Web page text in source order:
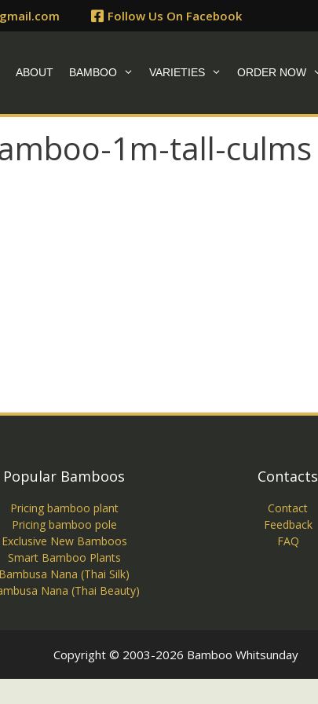
Follow Us On Facebook
ABOUT BAMBOO VARIETIES ORDER NOW
1m-tall-culms
Popular Bamboos
Pricing bamboo plant
Pricing bamboo pole
Exclusive New Bamboos
Smart Bamboo Plants
Nana (Thai Silk)
Nana (Thai Beauty)
Contacts
Contact
Feedback
FAQ
Copyright © 2003-2026 Bamboo Whitsunday